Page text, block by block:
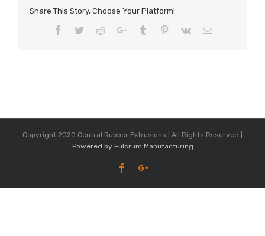
Share This Story, Choose Your Platform!
Facebook
TwitterRedditGoogle+Tumblr Pinterest
Vk Email
Copyright 2020 Central Rubber Extrusions | All Rights Reserved |
Powered by Fulcrum Manufacturing
FacebookGoogle+